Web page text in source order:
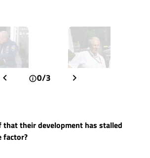
0/3
that their development has stalled
factor?